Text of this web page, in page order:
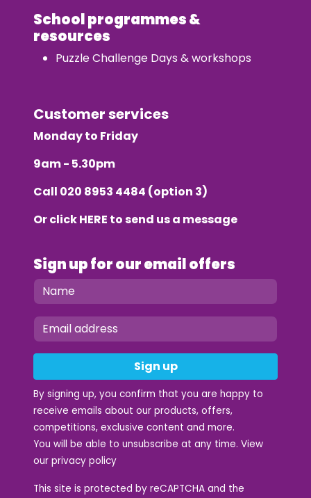
School programmes &
resources
Puzzle Challenge Days & workshops
Customer services
Monday to Friday
9am - 5.30pm
Call 020 8953 4484 (option 3)
Or clickHERE to send us a message
Sign up for our email offers
Sign up
By signing up, you confirm that you are happy to
receive emails about our products, offers,
competitions, exclusive content and more.
You will be able to unsubscribe at any time. View
our privacy policy
This site is protected by reCAPTCHA and the